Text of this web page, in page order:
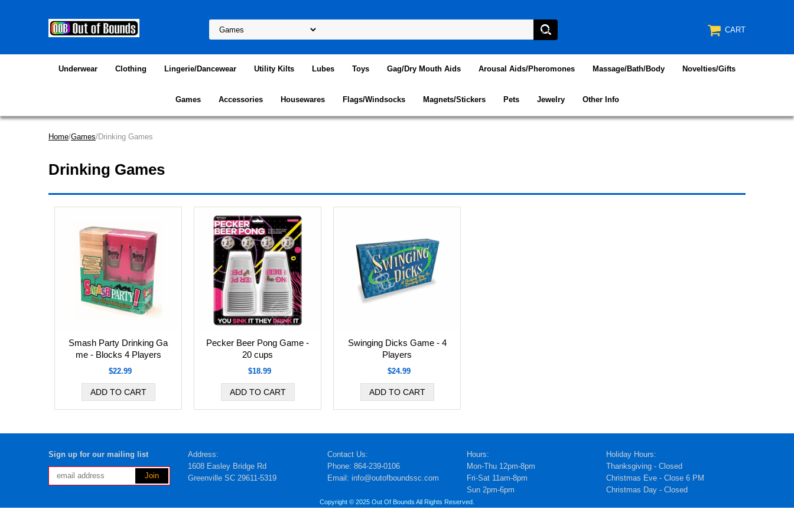
CART
Underwear Clothing Lingerie/Dancewear Utility Kilts Lubes Toys Gag/Dry Mouth Aids Arousal Aids/Pheromones Massage/Bath/Body Novelties/Gifts
Games Accessories Housewares Flags/Windsocks Magnets/Stickers Pets Jewelry Other Info
Home/Games/Drinking Games
Drinking Games
Smash Party Drinking Ga
me - Blocks 4 Players
$22.99
Pecker Beer Pong Game -
20 cups
$18.99
Swinging Dicks Game - 4
Players
$24.99
Sign up for our mailing list
Address:
1608 Easley Bridge Rd
Greenville SC 29611-5319
Contact Us:
Phone: 864-239-0106
Email: info@outofboundssc.com
Hours:
Mon-Thu 12pm-8pm
Fri-Sat 11am-8pm
Sun 2pm-6pm
Holiday Hours:
Thanksgiving - Closed
Christmas Eve - Close 6 PM
Christmas Day - Closed
Copyright © 2025 Out Of Bounds All Rights Reserved.